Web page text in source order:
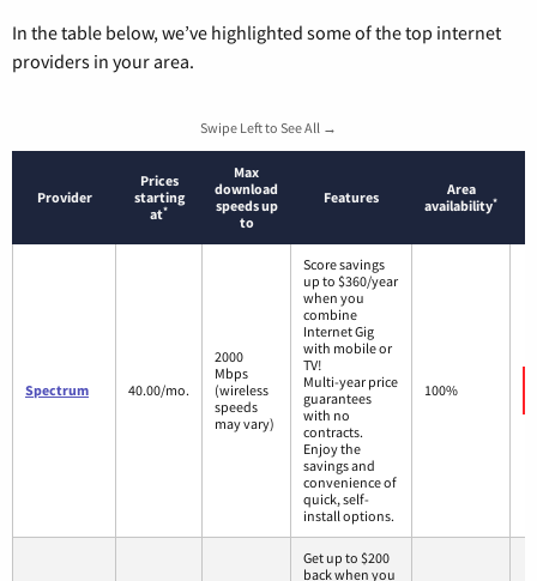
In the table below, we’ve highlighted some of the top internet
providers in your area.
Swipe Left to See All →
Provider
Prices
starting
at*
Max
download
speeds up
to
Features
Area
availability*
Spectrum 40.00/mo.
2000
Mbps
(wireless
speeds
may vary)
Score savings
up to $360/year
when you
combine
Internet Gig
with mobile or
TV!
Multi-year price
guarantees
with no
contracts.
Enjoy the
savings and
convenience of
quick, self-
install options.
100%
Get up to $200
back when you